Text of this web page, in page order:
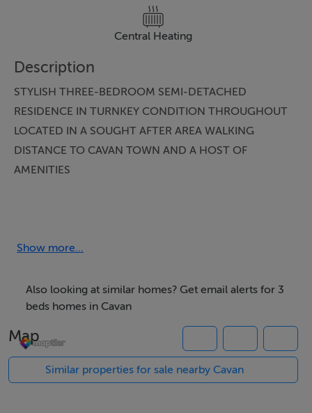
Central Heating
Description
STYLISH THREE-BEDROOM SEMI-DETACHED
RESIDENCE IN TURNKEY CONDITION THROUGHOUT
LOCATED IN A SOUGHT AFTER AREA WALKING
DISTANCE TO CAVAN TOWN AND A HOST OF
AMENITIES
market, ideally positioned at the end of a cul-de-sac
maintained and presented in excellent condition
throughout, this property offers a superb opportunity
for a wide range of purchasers seeking comfort,
convenience, and modern living in a prime location.
Show more...
Also looking at similar homes? Get email alerts for 3
beds homes in Cavan
Map
Similar properties for sale nearby Cavan